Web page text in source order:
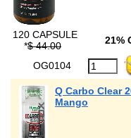
120 CAPSULE
*$ 44.00 21%
OG0104
Q Carbo Clear
Mango